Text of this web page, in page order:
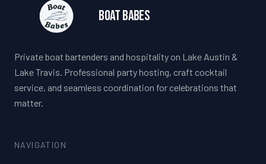
Boat Babes
Private boat bartenders and hospitality on Lake Austin &
Lake Travis. Professional party hosting, craft cocktail
service, and seamless coordination for celebrations that
matter.
NAVIGATION